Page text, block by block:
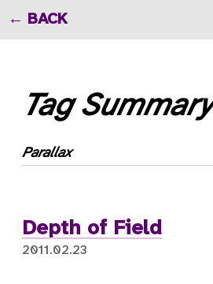
BACK
Tag Summary
Parallax
Depth of Field
2011.02.23